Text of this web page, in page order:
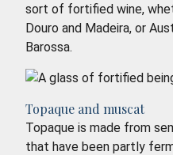
sort of fortified wine,
Douro and Madeira, or
Barossa.
Topaque and muscat
Topaque is made from
that have been partly